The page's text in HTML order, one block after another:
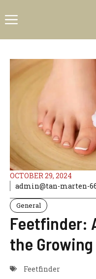
to
Menu
OCTOBER 29, 2024
admin@tan-marten-
General
Feetfinder:
the
Feetfinder